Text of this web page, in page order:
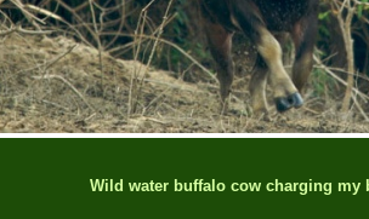
Wild water buffalo cow charging my